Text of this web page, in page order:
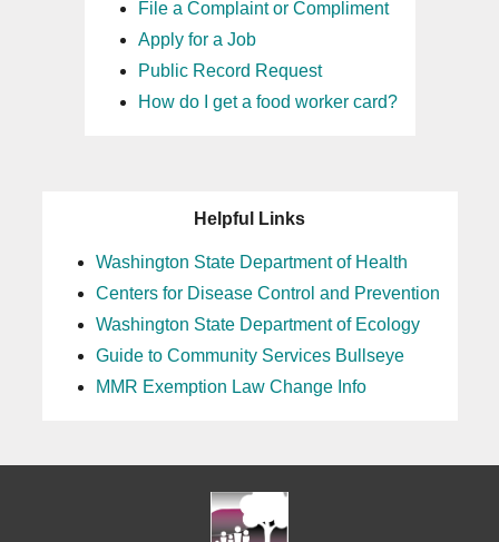
File a Complaint or Compliment
Apply for a Job
Public Record Request
How do I get a food worker card?
Helpful Links
Washington State Department of Health
Centers for Disease Control and Prevention
Washington State Department of Ecology
Guide to Community Services Bullseye
MMR Exemption Law Change Info